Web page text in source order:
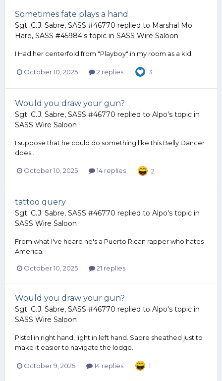
Sometimes fate plays a hand
Sgt. C.J. Sabre, SASS #46770 replied to Marshal Mo
Hare, SASS #45984's topic in SASS Wire Saloon
I Had her centerfold from "Playboy" in my room as a kid.
October 10, 2025 2 replies 3
Would you draw your gun?
Sgt. C.J. Sabre, SASS #46770 replied to Alpo's topic in
SASS Wire Saloon
I suppose that he could do something like this Belly Dancer
does..
October 10, 2025 14 replies 2
tattoo query
Sgt. C.J. Sabre, SASS #46770 replied to Alpo's topic in
SASS Wire Saloon
From what I've heard he's a Puerto Rican rapper who hates
America.
October 10, 2025 21 replies
Would you draw your gun?
Sgt. C.J. Sabre, SASS #46770 replied to Alpo's topic in
SASS Wire Saloon
Pistol in right hand, light in left hand. Sabre sheathed just to
make it easier to navigate the lodge.
October 9, 2025 14 replies 1